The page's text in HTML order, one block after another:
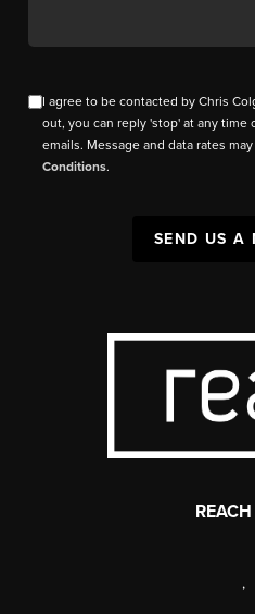
I agree to be contacted by Chris
out, you can reply 'stop' at any
emails. Message and data rates
Conditions.
SEND US A
,